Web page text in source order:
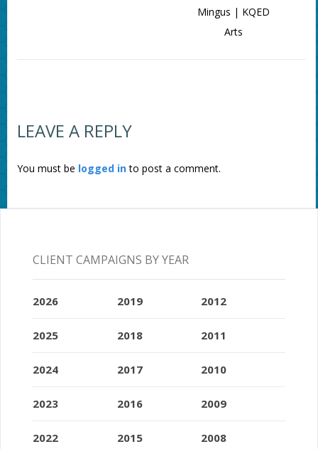
Mingus | KQED
Arts
LEAVE A REPLY
You must be logged into post a comment.
CLIENT CAMPAIGNS BY YEAR
2026
2025
2024
2023
2022
2019
2018
2017
2016
2015
2012
2011
2010
2009
2008